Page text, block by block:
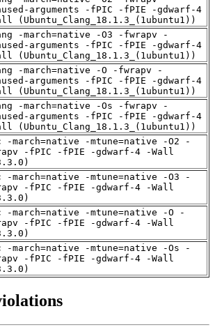
arguments -fPIC -fPIE -gdwarf-4
(Ubuntu_Clang_18.1.3_(1ubuntu1))
-march=native -O3 -fwrapv -
arguments -fPIC -fPIE -gdwarf-4
(Ubuntu_Clang_18.1.3_(1ubuntu1))
-march=native -O -fwrapv -
arguments -fPIC -fPIE -gdwarf-4
(Ubuntu_Clang_18.1.3_(1ubuntu1))
-march=native -Os -fwrapv -
arguments -fPIC -fPIE -gdwarf-4
(Ubuntu_Clang_18.1.3_(1ubuntu1))
-march=native -mtune=native -O2 -
-fPIC -fPIE -gdwarf-4 -Wall
-march=native -mtune=native -O3 -
-fPIC -fPIE -gdwarf-4 -Wall
-march=native -mtune=native -O -
-fPIC -fPIE -gdwarf-4 -Wall
-march=native -mtune=native -Os -
-fPIC -fPIE -gdwarf-4 -Wall